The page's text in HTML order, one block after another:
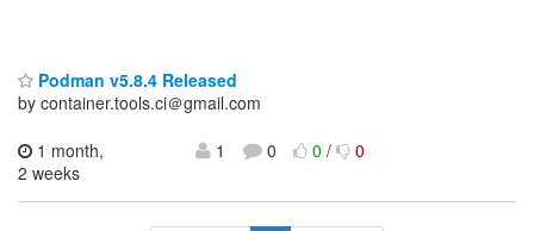
Podman v5.8.4 Released
by container.tools.ci＠gmail.com
1 month,
2 weeks
1 0 0/ 0